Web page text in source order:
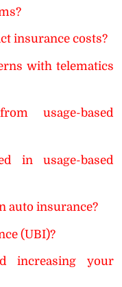
insurance costs?
with telematics
usage-based
in usage-based
auto insurance?
(UBI)?
increasing your